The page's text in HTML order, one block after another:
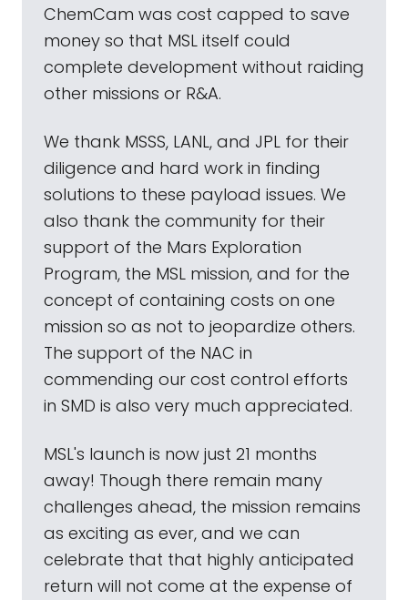
ChemCam was cost capped to save
money so that MSL itself could
complete development without raiding
other missions or R&A.
We thank MSSS, LANL, and JPL for their
diligence and hard work in finding
solutions to these payload issues. We
also thank the community for their
support of the Mars Exploration
Program, the MSL mission, and for the
concept of containing costs on one
mission so as not to jeopardize others.
The support of the NAC in
commending our cost control efforts
in SMD is also very much appreciated.
MSL's launch is now just 21 months
away! Though there remain many
challenges ahead, the mission remains
as exciting as ever, and we can
celebrate that that highly anticipated
return will not come at the expense of